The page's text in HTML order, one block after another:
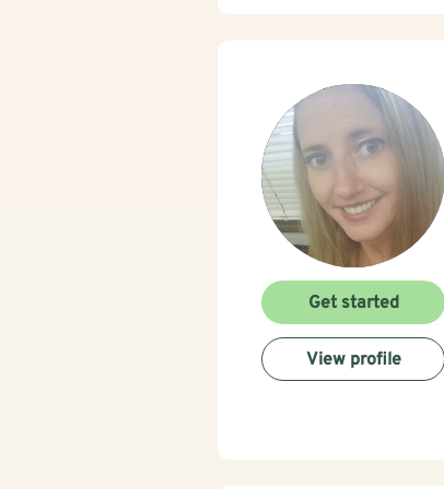
Get started
View profile